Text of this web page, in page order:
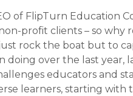
of FlipTurn Education
profit clients – so why
rock the boat but to
doing over the last year,
educators and
learners, starting with